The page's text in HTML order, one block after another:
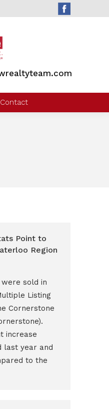
Contact
Point to
Region
sold in
Listing
Cornerstone
increase
last year and
to the